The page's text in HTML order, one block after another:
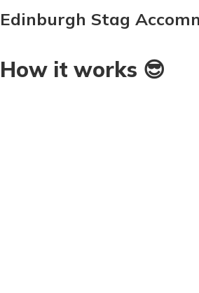
Edinburgh Stag
How it works 😎